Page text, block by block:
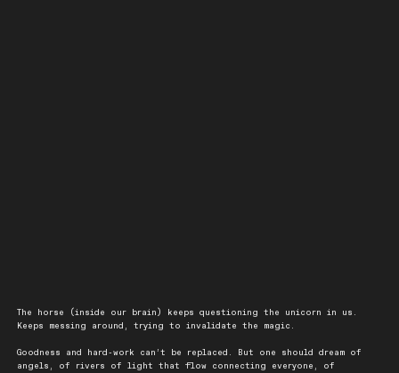
The horse (inside our brain) keeps questioning the unicorn in us.
Keeps messing around, trying to invalidate the magic.
Goodness and hard-work can’t be replaced. But one should dream of
angels, of rivers of light that flow connecting everyone, of